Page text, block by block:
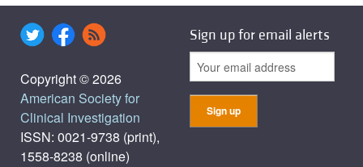
Copyright © 2026
American Society for
Clinical Investigation
ISSN: 0021-9738 (print),
1558-8238 (online)
Sign up for email alerts